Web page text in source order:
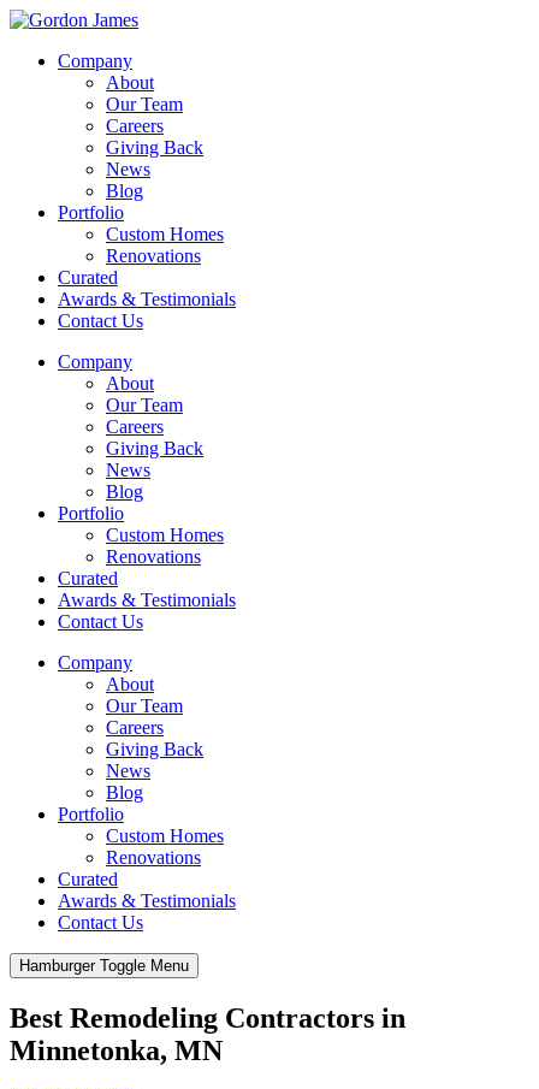
Company
About
Our Team
Careers
Giving Back
News
Blog
Portfolio
Custom Homes
Renovations
Curated
Awards & Testimonials
Contact Us
Company
About
Our Team
Careers
Giving Back
News
Blog
Portfolio
Custom Homes
Renovations
Curated
Awards & Testimonials
Contact Us
Company
About
Our Team
Careers
Giving Back
News
Blog
Portfolio
Custom Homes
Renovations
Curated
Awards & Testimonials
Contact Us
Hamburger Toggle Menu
Best Remodeling Contractors in
Minnetonka, MN